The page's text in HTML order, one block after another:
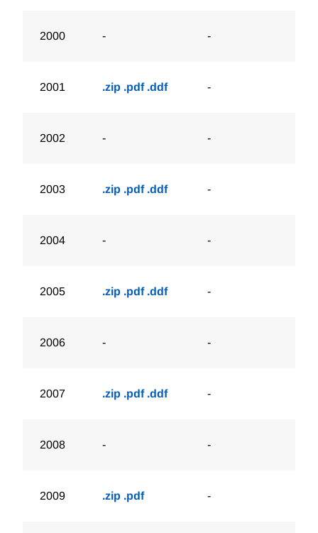
2000 - -
2001 .zip .pdf .ddf -
2002 - -
2003 .zip .pdf .ddf -
2004 - -
2005 .zip .pdf .ddf -
2006 - -
2007 .zip .pdf .ddf -
2008 - -
2009 .zip .pdf -